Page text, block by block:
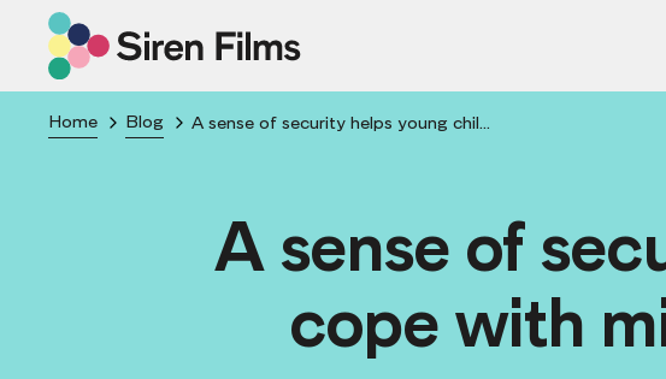
Home Blog A sense of security helps young children cope with minor stresses & anxiety
A sense of
cope with